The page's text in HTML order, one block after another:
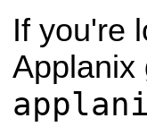
If you're
Applanix